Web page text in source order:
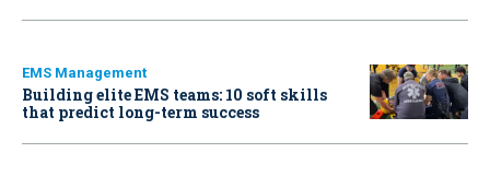
EMS Management
Building elite EMS teams: 10 soft skills
that predict long-term success